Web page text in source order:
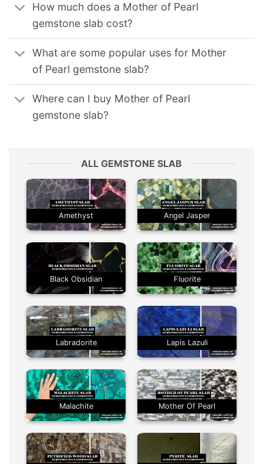
How much does a Mother of Pearl
gemstone slab cost?
What are some popular uses for Mother
of Pearl gemstone slab?
Where can I buy Mother of Pearl
gemstone slab?
ALL GEMSTONE SLAB
Amethyst Angel Jasper
Black Obsidian Fluorite
Labradorite Lapis Lazuli
Malachite Mother Of Pearl